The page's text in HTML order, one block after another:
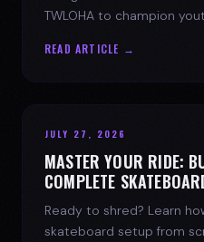
TWLOHA to champion
READ ARTICLE →
JULY 27, 2026
MASTER YOUR RIDE:
COMPLETE
Ready to shred? Learn
skateboard setup from